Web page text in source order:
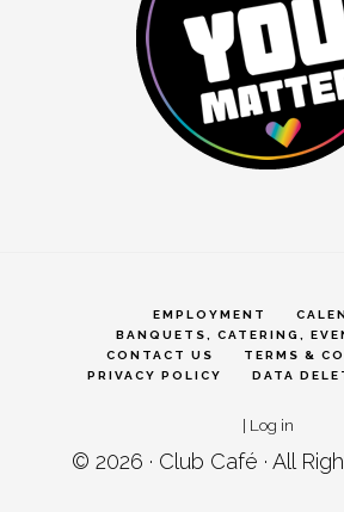
EMPLOYMENT
BANQUETS, CATERING,
CONTACT US
TERMS &
PRIVACY POLICY
DATA
| Log in
© 2026 · Club Café · All